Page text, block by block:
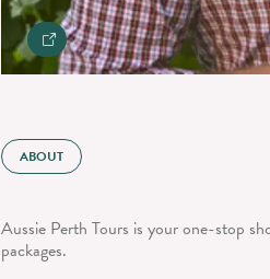
ABOUT
Aussie Perth Tours is your one-stop
packages.